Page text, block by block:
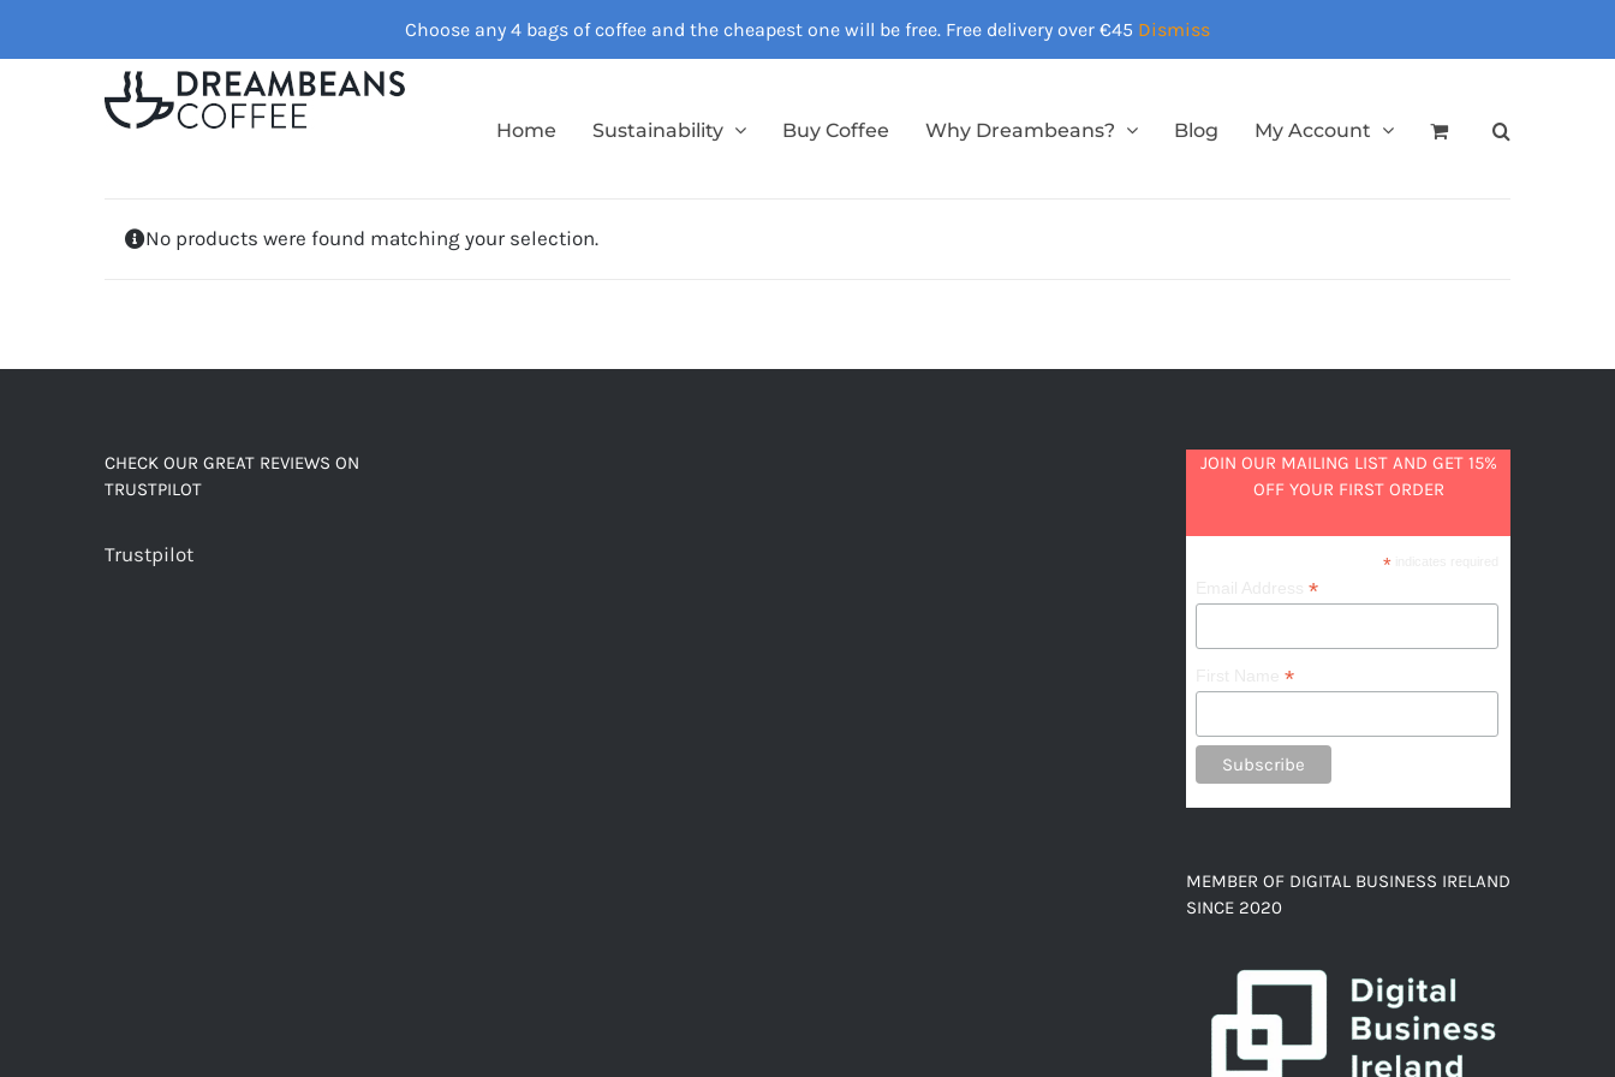
Choose any 4 bags of coffee and the cheapest one will be free. Free delivery over €45 Dismiss
to
Home Sustainability Buy Coffee Why Dreambeans? Blog My Account
No products were found matching your selection.
CHECK OUR GREAT REVIEWS ON
TRUSTPILOT
Trustpilot
JOIN OUR MAILING LIST AND GET 15%
OFF YOUR FIRST ORDER
*indicates required
Email Address*
First Name*
MEMBER OF DIGITAL BUSINESS IRELAND
SINCE 2020